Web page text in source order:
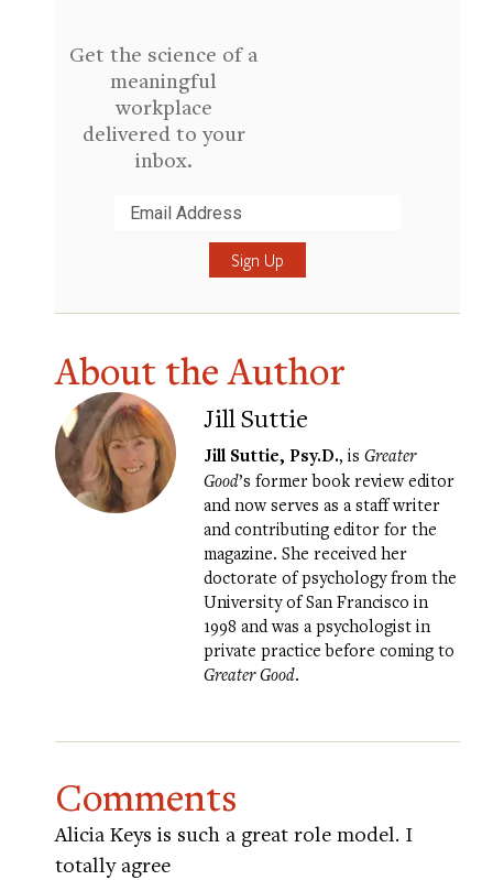
Get the science of a
meaningful
workplace
delivered to your
inbox.
About the Author
Jill Suttie
Jill Suttie, Psy.D., is Greater
Good’s former book review editor
and now serves as a staff writer
and contributing editor for the
magazine. She received her
doctorate of psychology from the
University of San Francisco in
1998 and was a psychologist in
private practice before coming to
Greater Good.
Comments
Alicia Keys is such a great role model. I
totally agree